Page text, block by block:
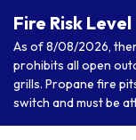
Fire Risk Level
As of 8/08/2026,
prohibits all open
grills. Propane fire
switch and must be